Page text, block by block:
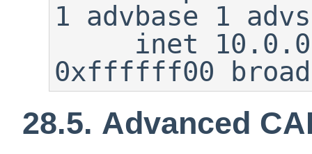
1 advbase 1
0xffffff00
28.5. Advanced